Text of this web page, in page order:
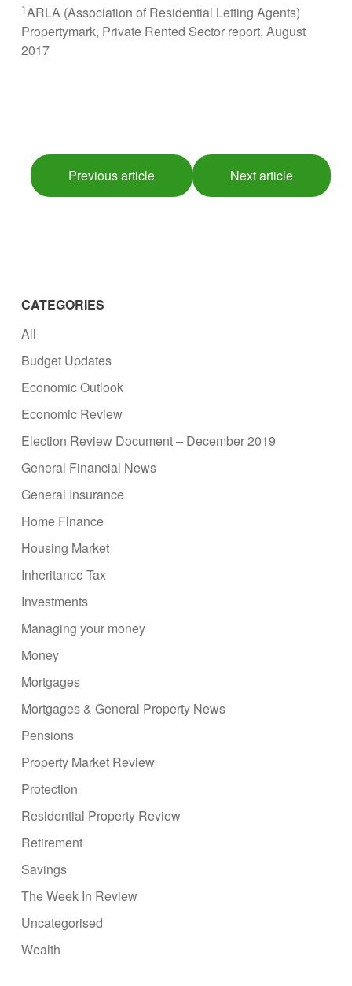
1ARLA (Association of Residential Letting Agents)
Propertymark, Private Rented Sector report, August
2017
Previous article Next article
CATEGORIES
All
Budget Updates
Economic Outlook
Economic Review
Election Review Document – December 2019
General Financial News
General Insurance
Home Finance
Housing Market
Inheritance Tax
Investments
Managing your money
Money
Mortgages
Mortgages & General Property News
Pensions
Property Market Review
Protection
Residential Property Review
Retirement
Savings
The Week In Review
Uncategorised
Wealth